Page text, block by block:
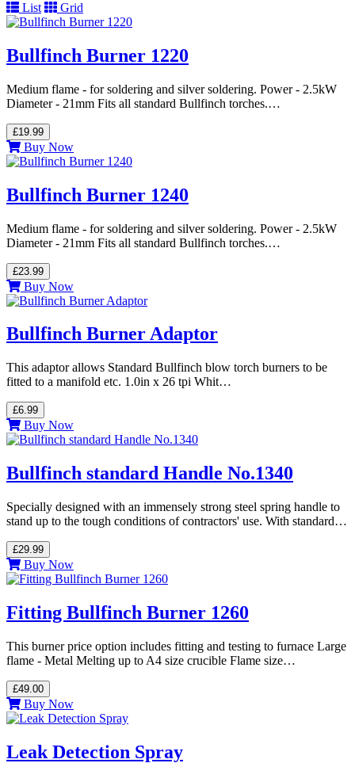
List
Grid
Bullfinch Burner 1220
Medium flame - for soldering and silver soldering. Power - 2.5kW
Diameter - 21mm Fits all standard Bullfinch torches.…
£19.99
Buy Now
Bullfinch Burner 1240
Medium flame - for soldering and silver soldering. Power - 2.5kW
Diameter - 21mm Fits all standard Bullfinch torches.…
£23.99
Buy Now
Bullfinch Burner Adaptor
This adaptor allows Standard Bullfinch blow torch burners to be
fitted to a manifold etc. 1.0in x 26 tpi Whit…
£6.99
Buy Now
Bullfinch standard Handle No.1340
Specially designed with an immensely strong steel spring handle to
stand up to the tough conditions of contractors' use. With standard…
£29.99
Buy Now
Fitting Bullfinch Burner 1260
This burner price option includes fitting and testing to furnace Large
flame - Metal Melting up to A4 size crucible Flame size…
£49.00
Buy Now
Leak Detection Spray